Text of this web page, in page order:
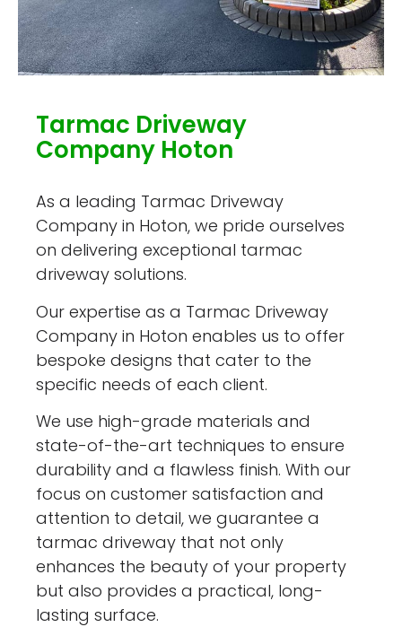
Tarmac Driveway
Company Hoton
As a leading Tarmac Driveway
Company in Hoton, we pride ourselves
on delivering exceptional tarmac
driveway solutions.
Our expertise as a Tarmac Driveway
Company in Hoton enables us to offer
bespoke designs that cater to the
specific needs of each client.
We use high-grade materials and
state-of-the-art techniques to ensure
durability and a flawless finish. With our
focus on customer satisfaction and
attention to detail, we guarantee a
tarmac driveway that not only
enhances the beauty of your property
but also provides a practical, long-
lasting surface.